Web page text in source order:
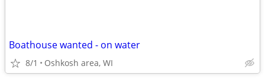
Boathouse wanted - on water
8/1 Oshkosh area, WI